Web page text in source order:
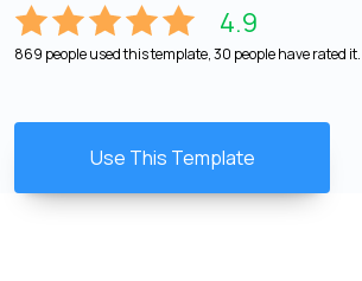
4.9
869 people used this template, 30 people have rated it.
Use This Template